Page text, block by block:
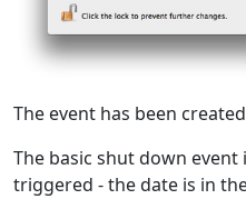
The event has been created
The basic shut down
triggered - the date is in